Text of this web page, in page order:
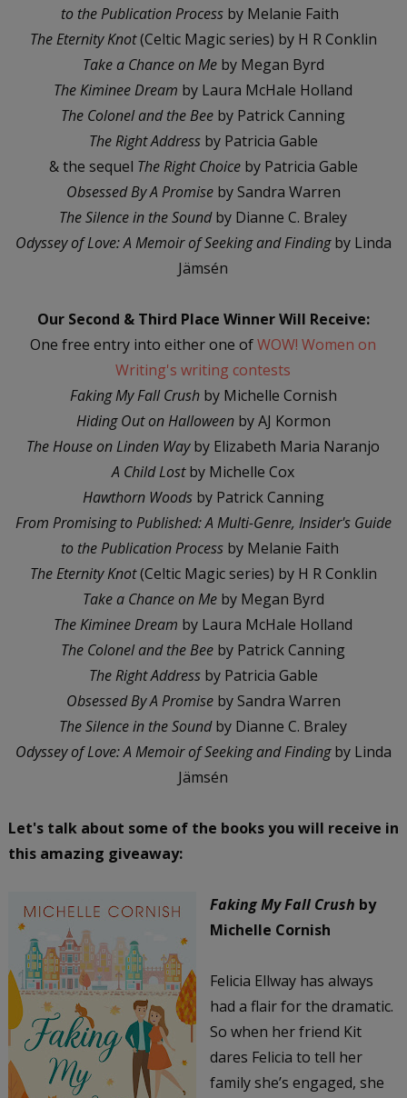
to the Publication Processby Melanie Faith
The Eternity Knot(Celtic Magic series) by H R Conklin
Take a Chance on Meby Megan Byrd
The Kiminee Dream by Laura McHale Holland
The Colonel and the Bee by Patrick Canning
The Right Addressby Patricia Gable
& the sequel The Right Choiceby Patricia Gable
Obsessed By A Promiseby Sandra Warren
The Silence in the Soundby Dianne C. Braley
Odyssey of Love: A Memoir of Seeking and Findingby Linda
Jämsén
Our Second & Third Place Winner Will Receive:
One free entry into either one ofWOW! Women on
Writing's writing contests
Faking My Fall Crush by Michelle Cornish
Hiding Out on Halloweenby AJ Kormon
The House on Linden Wayby Elizabeth Maria Naranjo
A Child Lostby Michelle Cox
Hawthorn Woodsby Patrick Canning
From Promising to Published: A Multi-Genre, Insider's Guide
to the Publication Processby Melanie Faith
The Eternity Knot(Celtic Magic series) by H R Conklin
Take a Chance on Meby Megan Byrd
The Kiminee Dream by Laura McHale Holland
The Colonel and the Bee by Patrick Canning
The Right Addressby Patricia Gable
Obsessed By A Promiseby Sandra Warren
The Silence in the Soundby Dianne C. Braley
Odyssey of Love: A Memoir of Seeking and Findingby Linda
Jämsén
Let's talk about some of the books you will receive in
this amazing giveaway:
Faking My Fall Crush by
Michelle Cornish
Felicia Ellway has always
had a flair for the dramatic.
So when her friend Kit
dares Felicia to tell her
family she’s engaged, she